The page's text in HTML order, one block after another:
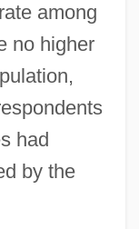
among
no higher
had
by the